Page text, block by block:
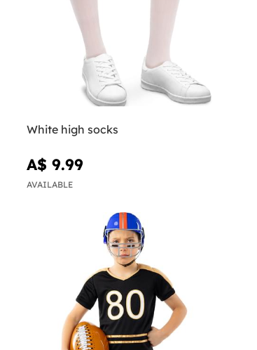
White high socks
A$ 9.99
AVAILABLE